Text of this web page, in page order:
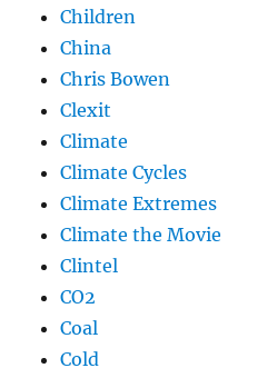
Children
China
Chris Bowen
Clexit
Climate
Climate Cycles
Climate Extremes
Climate the Movie
Clintel
CO2
Coal
Cold